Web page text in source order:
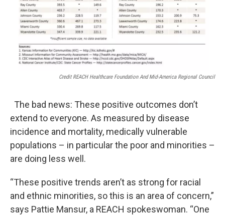
Credit REACH Healthcare Foundation And Mid-America Regional Council
The bad news: These positive outcomes don’t
extend to everyone. As measured by disease
incidence and mortality, medically vulnerable
populations – in particular the poor and minorities –
are doing less well.
“These positive trends aren’t as strong for racial
and ethnic minorities, so this is an area of concern,”
says Pattie Mansur, a REACH spokeswoman. “One